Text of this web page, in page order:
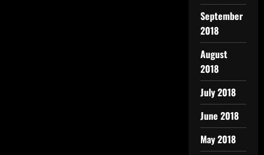
September
2018
August
2018
July 2018
June 2018
May 2018